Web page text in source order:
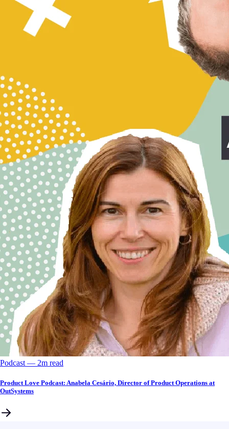
Podcast –– 2m read
Product Love Podcast: Anabela Cesário, Director of Product Operations at
OutSystems